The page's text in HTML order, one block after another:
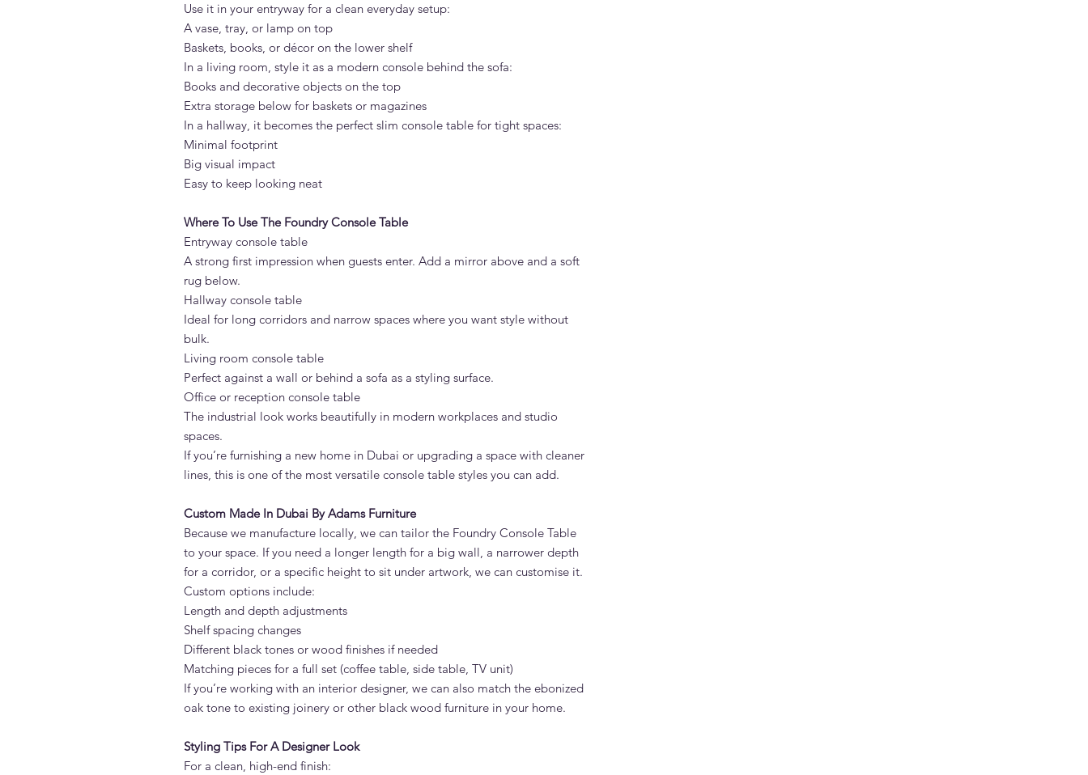
Use it in your entryway for a clean everyday setup:
A vase, tray, or lamp on top
Baskets, books, or décor on the lower shelf
In a living room, style it as a modern console behind the sofa:
Books and decorative objects on the top
Extra storage below for baskets or magazines
In a hallway, it becomes the perfect slim console table for tight spaces:
Minimal footprint
Big visual impact
Easy to keep looking neat
Where To Use The Foundry Console Table
Entryway console table
A strong first impression when guests enter. Add a mirror above and a soft
rug below.
Hallway console table
Ideal for long corridors and narrow spaces where you want style without
bulk.
Living room console table
Perfect against a wall or behind a sofa as a styling surface.
Office or reception console table
The industrial look works beautifully in modern workplaces and studio
spaces.
If you’re furnishing a new home in Dubai or upgrading a space with cleaner
lines, this is one of the most versatile console table styles you can add.
Custom Made In Dubai By Adams Furniture
Because we manufacture locally, we can tailor the Foundry Console Table
to your space. If you need a longer length for a big wall, a narrower depth
for a corridor, or a specific height to sit under artwork, we can customise it.
Custom options include:
Length and depth adjustments
Shelf spacing changes
Different black tones or wood finishes if needed
Matching pieces for a full set (coffee table, side table, TV unit)
If you’re working with an interior designer, we can also match the ebonized
oak tone to existing joinery or other black wood furniture in your home.
Styling Tips For A Designer Look
For a clean, high-end finish: